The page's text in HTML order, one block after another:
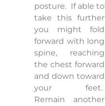
posture. If able to
take this further
you might fold
forward with long
spine, reaching
the chest forward
and down toward
your feet.
Remain another